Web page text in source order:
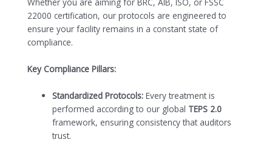
22000 certification, our protocols are engineered to
ensure your facility remains in a constant state of
compliance.
Key Compliance Pillars:
Standardized Protocols: Every treatment is
performed according to our global TEPS 2.0
framework, ensuring consistency that auditors
trust.